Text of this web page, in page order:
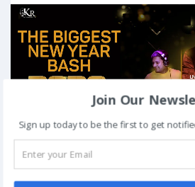
On
Venue:Taj Krishna Hotel: Hyderabad
Join Our
Sign up today to be the first to get